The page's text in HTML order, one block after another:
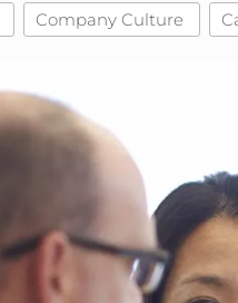
Company Culture